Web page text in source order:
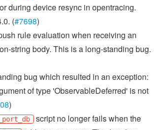
during device resync in opentracing.
(#7698)
rule evaluation when receiving an
string body. This is a long-standing bug.
bug which resulted in an exception:
of type 'ObservableDeferred' is not
)
script no longer fails when the